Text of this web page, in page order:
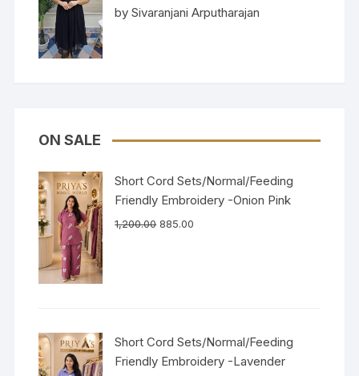
Rated5out
of 5
by Sivaranjani Arputharajan
ON SALE
Short Cord Sets/Normal/Feeding
Friendly Embroidery -Onion Pink
1,200.00 885.00
Short Cord Sets/Normal/Feeding
Friendly Embroidery -Lavender